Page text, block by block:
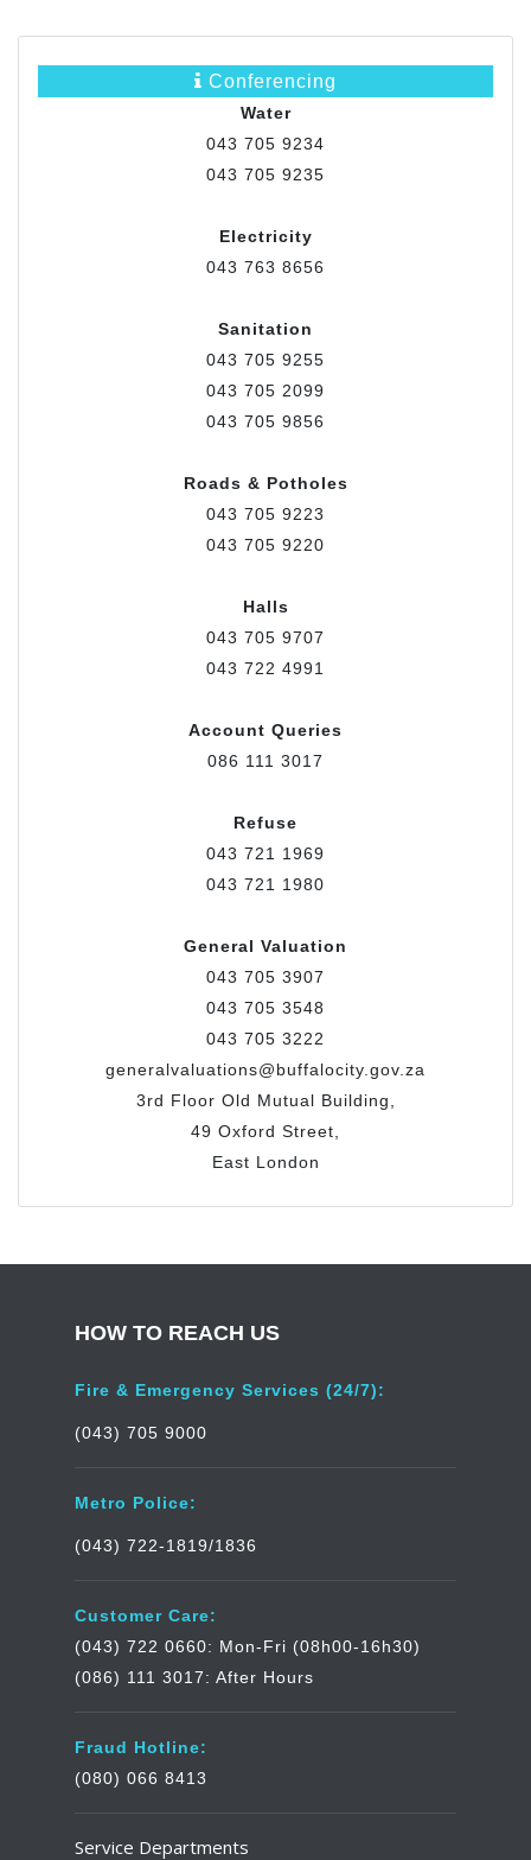
Conferencing
Water
043 705 9234
043 705 9235
Electricity
043 763 8656
Sanitation
043 705 9255
043 705 2099
043 705 9856
Roads & Potholes
043 705 9223
043 705 9220
Halls
043 705 9707
043 722 4991
Account Queries
086 111 3017
Refuse
043 721 1969
043 721 1980
General Valuation
043 705 3907
043 705 3548
043 705 3222
generalvaluations@buffalocity.gov.za
3rd Floor Old Mutual Building,
49 Oxford Street,
East London
HOW TO REACH US
Fire & Emergency Services (24/7):
(043) 705 9000
Metro Police:
(043) 722-1819/1836
Customer Care:
(043) 722 0660: Mon-Fri (08h00-16h30)
(086) 111 3017: After Hours
Fraud Hotline:
(080) 066 8413
Service Departments